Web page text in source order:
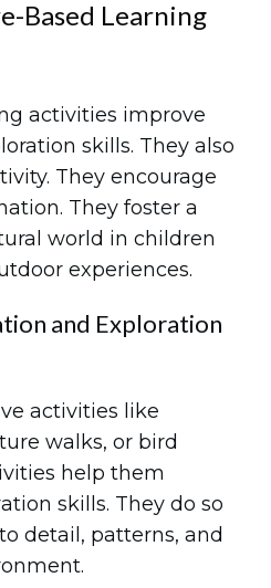
Based Learning
activities improve
skills. They also
They encourage
They foster a
world in children
experiences.
and Exploration
activities like
walks, or bird
help them
skills. They do so
detail, patterns, and